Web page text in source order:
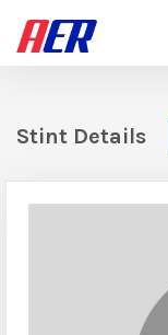
Stint Details